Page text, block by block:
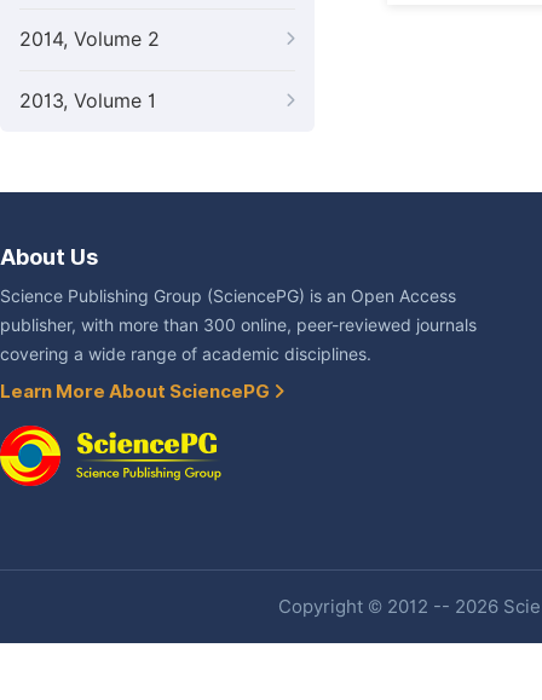
2014, Volume 2
2013, Volume 1
About Us
Science Publishing Group (SciencePG) is an Open Access
publisher, with more than 300 online, peer-reviewed journals
covering a wide range of academic disciplines.
Learn More About SciencePG
Copyright © 2012 -- 2026